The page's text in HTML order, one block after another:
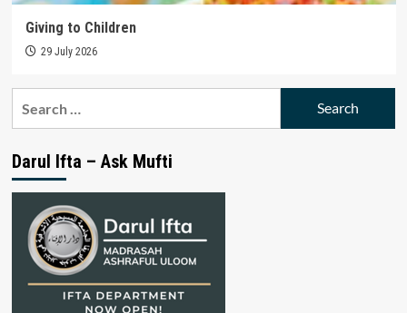
Giving to Children
29 July 2026
Darul Ifta – Ask Mufti